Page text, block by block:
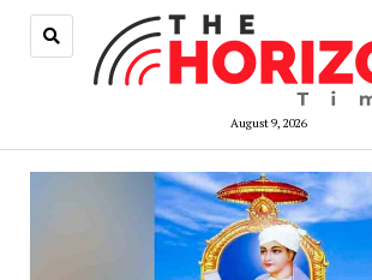
August 9, 2026